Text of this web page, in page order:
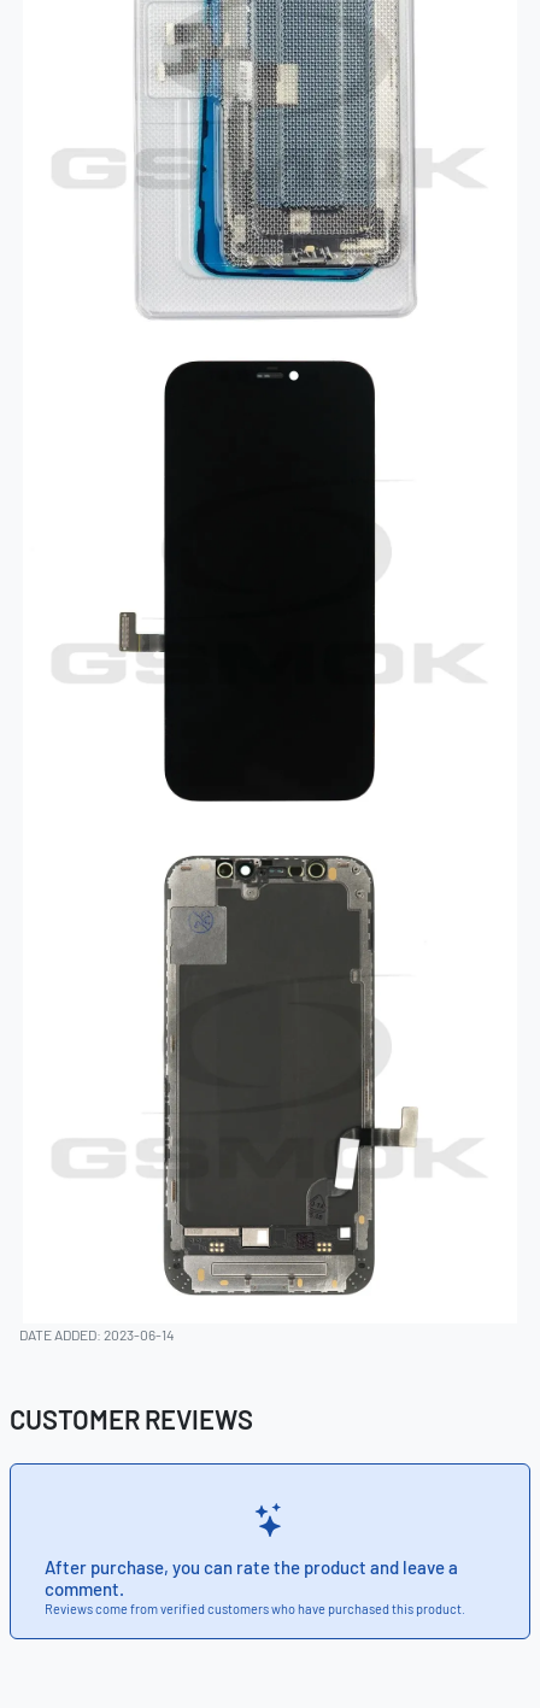
DATE ADDED: 2023-06-14
CUSTOMER REVIEWS
After purchase, you can rate the product and leave a
comment.
Reviews come from verified customers who have purchased this product.